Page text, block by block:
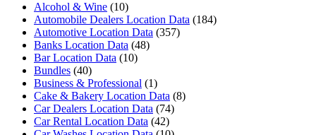
Alcohol & Wine (10)
Automobile Dealers Location Data (184)
Automotive Location Data (357)
Banks Location Data (48)
Bar Location Data (10)
Bundles (40)
Business & Professional (1)
Cake & Bakery Location Data (8)
Car Dealers Location Data (74)
Car Rental Location Data (42)